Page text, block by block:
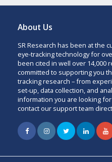
About Us
SR Research has been at the
eye-tracking technology for
been cited in well over 14,000
committed to supporting you
tracking research – from
set-up, data collection, and
information you are looking
contact our support team